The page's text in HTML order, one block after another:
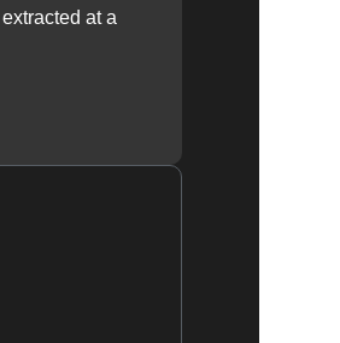
at a